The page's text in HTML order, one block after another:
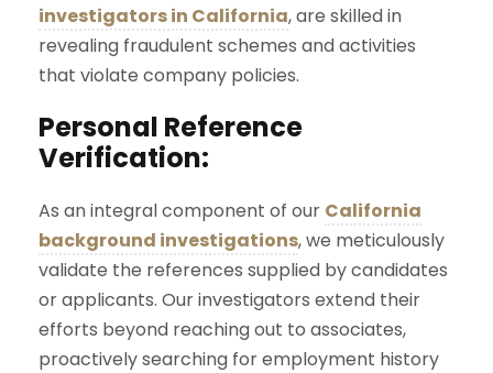
investigators in California, are skilled in
revealing fraudulent schemes and activities
that violate company policies.
Personal Reference
Verification:
As an integral component of our California
background investigations, we meticulously
validate the references supplied by candidates
or applicants. Our investigators extend their
efforts beyond reaching out to associates,
proactively searching for employment history